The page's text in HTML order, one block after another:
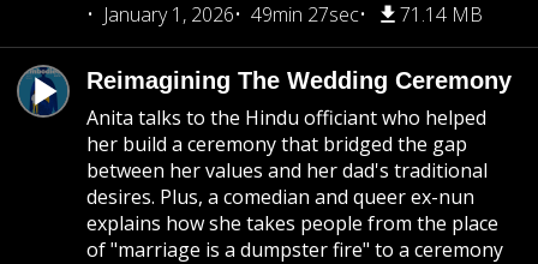
January 1, 2026
49min 27sec 71.14 MB
Reimagining The Wedding Ceremony
Anita talks to the Hindu officiant who helped
her build a ceremony that bridged the gap
between her values and her dad's traditional
desires. Plus, a comedian and queer ex-nun
explains how she takes people from the place
of "marriage is a dumpster fire" to a ceremony